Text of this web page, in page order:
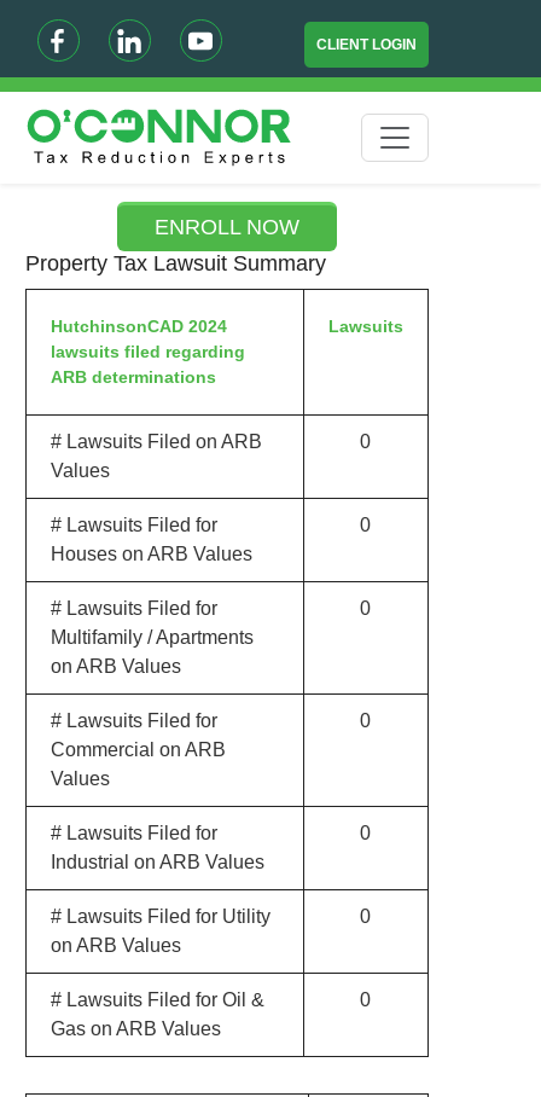
CLIENT LOGIN
ENROLL NOW
Property Tax Lawsuit Summary
HutchinsonCAD 2024
lawsuits filed regarding
ARB determinations
Lawsuits
# Lawsuits Filed on ARB
Values
0
# Lawsuits Filed for
Houses on ARB Values
0
# Lawsuits Filed for
Multifamily / Apartments
on ARB Values
0
# Lawsuits Filed for
Commercial on ARB
Values
0
# Lawsuits Filed for
Industrial on ARB Values
0
# Lawsuits Filed for Utility
on ARB Values
0
# Lawsuits Filed for Oil &
Gas on ARB Values
0